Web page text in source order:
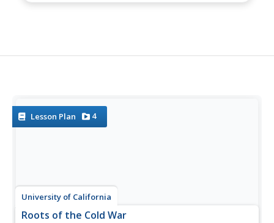
Lesson Plan 4
University of California
Roots of the Cold War